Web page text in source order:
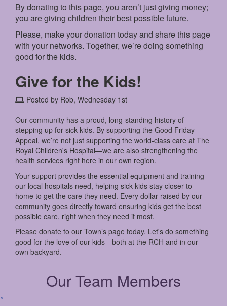
By donating to this page, you aren’t just giving money;
you are giving children their best possible future.
Please, make your donation today and share this page
with your networks. Together, we’re doing something
good for the kids.
Give for the Kids!
Posted by Rob, Wednesday 1st
Our community has a proud, long-standing history of
stepping up for sick kids. By supporting the Good Friday
Appeal, we’re not just supporting the world-class care at The
Royal Children's Hospital—we are also strengthening the
health services right here in our own region.
Your support provides the essential equipment and training
our local hospitals need, helping sick kids stay closer to
home to get the care they need. Every dollar raised by our
community goes directly toward ensuring kids get the best
possible care, right when they need it most.
Please donate to our Town’s page today. Let's do something
good for the love of our kids—both at the RCH and in our
own backyard.
Our Team Members
^